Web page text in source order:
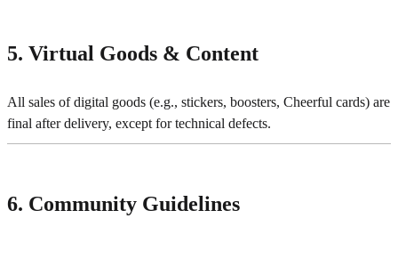
5. Virtual Goods & Content
All sales of digital goods (e.g., stickers, boosters, Cheerful cards) are
final after delivery, except for technical defects.
6. Community Guidelines